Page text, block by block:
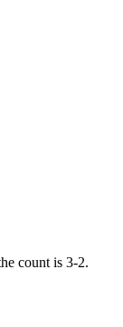
count is 3-2.